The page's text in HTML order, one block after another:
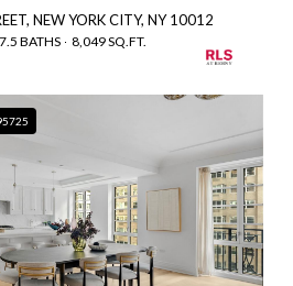
NEW YORK CITY, NY 10012
7.5 BATHS 8,049 SQ.FT.